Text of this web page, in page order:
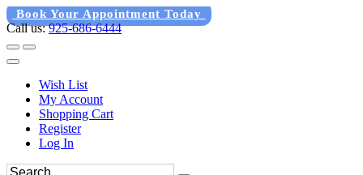
Book Your Appointment Today
Call us:925-686-6444
Wish List
My Account
Shopping Cart
Register
Log In